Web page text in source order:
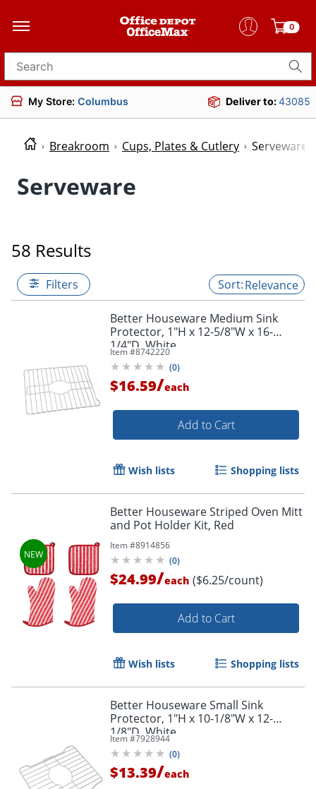
0
Search for products
My Store: Columbus Deliver to:43085
Breakroom Cups, Plates & Cutlery Serveware
Serveware
58 Results
Filters Relevance
Better Houseware Medium Sink
Protector, 1"H x 12-5/8"W x 16-
1/4"D, White
Item #8742220
(0)
$16.59/each
Add to Cart
Wish lists Shopping lists
Better Houseware Striped Oven Mitt
and Pot Holder Kit, Red
Item #8914856
(0)
$24.99/each ($6.25/count)
Add to Cart
Wish lists Shopping lists
Better Houseware Small Sink
Protector, 1"H x 10-1/8"W x 12-
1/8"D, White
Item #7928944
(0)
$13.39/each